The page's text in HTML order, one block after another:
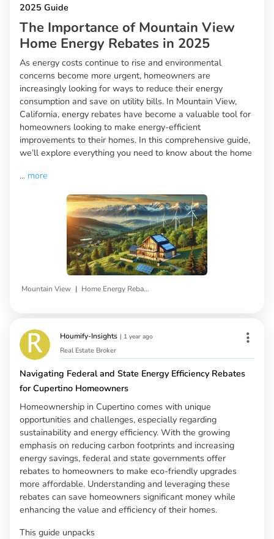
2025 Guide
The Importance of Mountain View
Home Energy Rebates in 2025
As energy costs continue to rise and environmental
concerns become more urgent, homeowners are
increasingly looking for ways to reduce their energy
consumption and save on utility bills. In Mountain View,
California, energy rebates have become a valuable tool for
homeowners looking to make energy-efficient
improvements to their homes. In this comprehensive guide,
we’ll explore everything you need to know about the home
... more
Mountain View | Home Energy Rebates
Houmify-Insights | 1 year ago
Real Estate Broker
Navigating Federal and State Energy Efficiency Rebates
for Cupertino Homeowners
Homeownership in Cupertino comes with unique
opportunities and challenges, especially regarding
sustainability and energy efficiency. With the growing
emphasis on reducing carbon footprints and increasing
energy savings, federal and state governments offer
rebates to homeowners to make eco-friendly upgrades
more affordable. Understanding and leveraging these
rebates can save homeowners significant money while
enhancing the value and efficiency of their homes.
This guide unpacks